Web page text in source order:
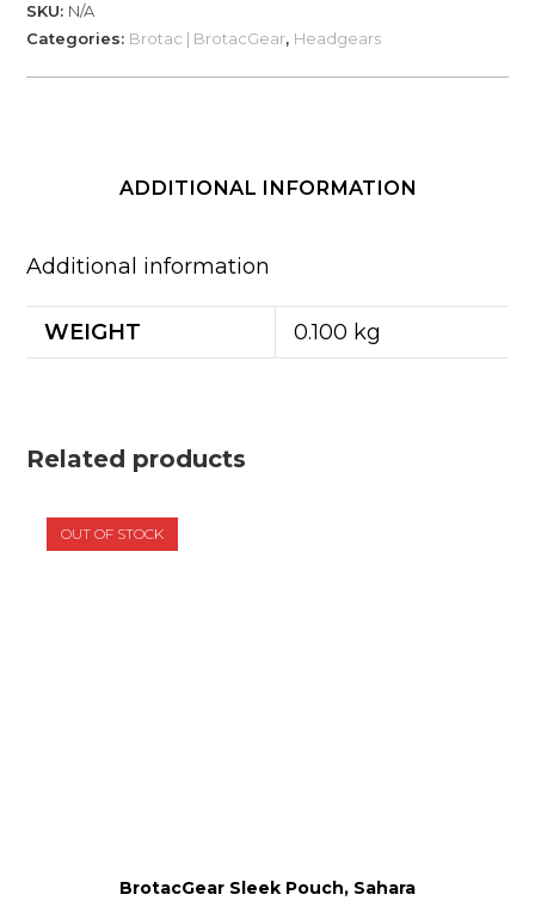
Cotton
SKU: N/A
Categories: Brotac | BrotacGear, Headgears
ADDITIONAL INFORMATION
Additional information
WEIGHT 0.100 kg
Related products
OUT OF STOCK
BrotacGear Sleek Pouch, Sahara